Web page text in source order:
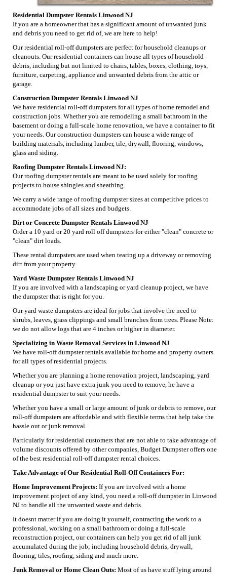
Residential Dumpster Rentals Linwood NJ
If you are a homeowner that has a significant amount of unwanted junk
and debris you need to get rid of, we are here to help!
Our residential roll-off dumpsters are perfect for household cleanups or
cleanouts. Our residential containers can house all types of household
debris, including but not limited to chairs, tables, boxes, clothing, toys,
furniture, carpeting, appliance and unwanted debris from the attic or
garage.
Construction Dumpster Rentals Linwood NJ
We have residential roll-off dumpsters for all types of home remodel and
construction jobs. Whether you are remodeling a small bathroom in the
basement or doing a full-scale home renovation, we have a container to fit
your needs. Our construction dumpsters can house a wide range of
building materials, including lumber, tile, drywall, flooring, windows,
glass and siding.
Roofing Dumpster Rentals Linwood NJ:
Our roofing dumpster rentals are meant to be used solely for roofing
projects to house shingles and sheathing.
We carry a wide range of roofing dumpster sizes at competitive prices to
accommodate jobs of all sizes and budgets.
Dirt or Concrete Dumpster Rentals Linwood NJ
Order a 10 yard or 20 yard roll off dumpsters for either "clean" concrete or
"clean" dirt loads.
These rental dumpsters are used when tearing up a driveway or removing
dirt from your property.
Yard Waste Dumpster Rentals Linwood NJ
If you are involved with a landscaping or yard cleanup project, we have
the dumpster that is right for you.
Our yard waste dumpsters are ideal for jobs that involve the need to
shrubs, leaves, grass clippings and small branches from trees. Please Note:
we do not allow logs that are 4 inches or higher in diameter.
Specializing in Waste Removal Services in Linwood NJ
We have roll-off dumpster rentals available for home and property owners
for all types of residential projects.
Whether you are planning a home renovation project, landscaping, yard
cleanup or you just have extra junk you need to remove, he have a
residential dumpster to suit your needs.
Whether you have a small or large amount of junk or debris to remove, our
roll-off dumpsters are affordable and with flexible terms that help take the
hassle out or junk removal.
Particularly for residential customers that are not able to take advantage of
volume discounts offered by other companies, Budget Dumpster offers one
of the best residential roll-off dumpster rental choices.
Take Advantage of Our Residential Roll-Off Containers For:
Home Improvement Projects: If you are involved with a home
improvement project of any kind, you need a roll-off dumpster in Linwood
NJ to handle all the unwanted waste and debris.
It doesnt matter if you are doing it yourself, contracting the work to a
professional, working on a small bathroom or doing a full-scale
reconstruction project, our containers can help you get rid of all junk
accumulated during the job; including household debris, drywall,
flooring, tiles, roofing, siding and much more.
Junk Removal or Home Clean Outs: Most of us have stuff lying around